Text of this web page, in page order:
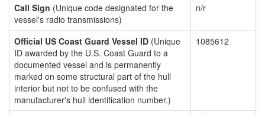
Call Sign (Unique code designated for the
vessel's radio transmissions)
n/r
Official US Coast Guard Vessel ID (Unique
ID awarded by the U.S. Coast Guard to a
documented vessel and is permanently
marked on some structural part of the hull
interior but not to be confused with the
manufacturer's hull identification number.)
1085612